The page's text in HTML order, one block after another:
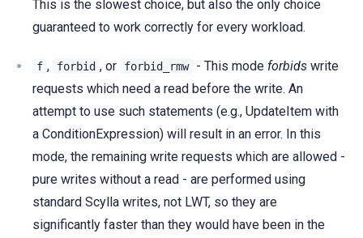
This is the slowest choice, but also the only choice
guaranteed to work correctly for every workload.
f , forbid , or forbid_rmw - This mode forbids write
requests which need a read before the write. An
attempt to use such statements (e.g., UpdateItem with
a ConditionExpression) will result in an error. In this
mode, the remaining write requests which are allowed -
pure writes without a read - are performed using
standard Scylla writes, not LWT, so they are
significantly faster than they would have been in the